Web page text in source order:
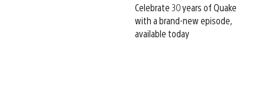
Celebrate 30 years of Quake
with a brand-new episode,
available today